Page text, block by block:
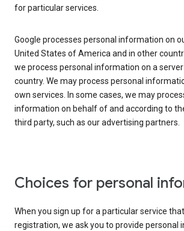
for particular services.
Google processes personal information on
United States of America and in other
we process personal information on a
country. We may process personal
own services. In some cases, we may
information on behalf of and according to
third party, such as our advertising partners.
Choices for personal
When you sign up for a particular service
registration, we ask you to provide personal